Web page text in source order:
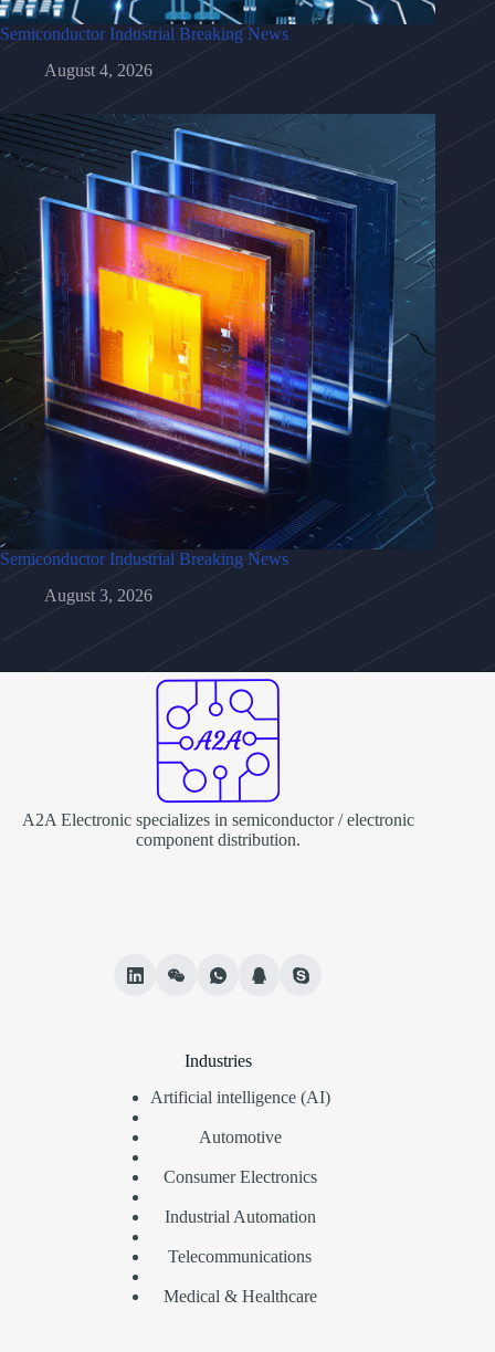
Semiconductor Industrial Breaking News
August 4, 2026
Semiconductor Industrial Breaking News
August 3, 2026
A2A Electronic specializes in semiconductor / electronic
component distribution.
Industries
Artificial intelligence (AI)
Automotive
Consumer Electronics
Industrial Automation
Telecommunications
Medical & Healthcare